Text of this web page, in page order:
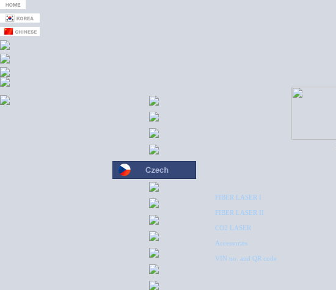
FIBER LASER I
FIBER LASER II
CO2 LASER
Accessories
VIN no. and QR code